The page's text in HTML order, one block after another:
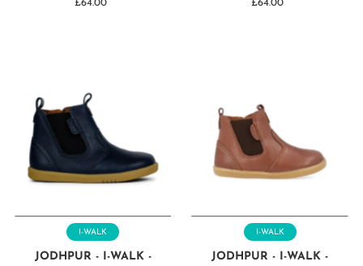
Regular
£64.00
Regular
£64.00
I-WALK
JODHPUR - I-WALK -
I-WALK
JODHPUR - I-WALK -